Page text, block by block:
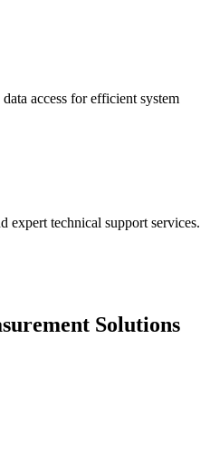
access for efficient system
expert technical support services.
Solutions